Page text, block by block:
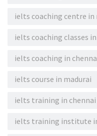
ielts coaching centre in
ielts coaching classes
ielts coaching in
ielts course in madurai
ielts training in chennai
ielts training institute